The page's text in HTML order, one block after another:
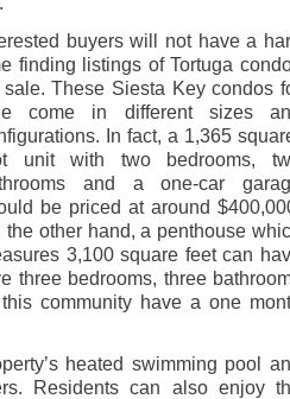
buyers will not have a
finding listings of Tortuga
sale. These Siesta Key condos
come in different sizes
In fact, a 1,365
unit with two bedrooms,
and a one-car
be priced at around
the other hand, a penthouse
3,100 square feet can
three bedrooms, three
community have a one
heated swimming pool
Residents can also enjoy